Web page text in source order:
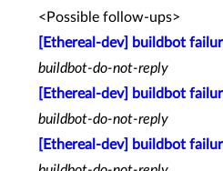
<Possible follow-ups>
[Ethereal-dev] buildbot
buildbot-do-not-reply
[Ethereal-dev] buildbot
buildbot-do-not-reply
[Ethereal-dev] buildbot